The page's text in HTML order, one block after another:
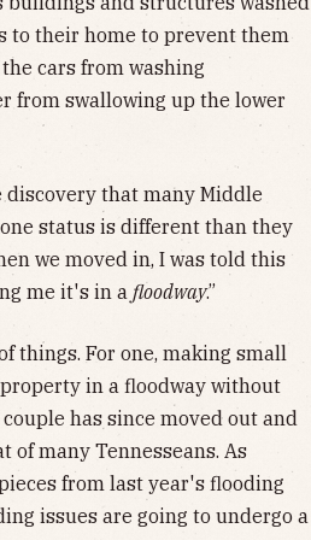
to their home to prevent them
cars from washing
from swallowing up the lower
discovery that many Middle
status is different than they
we moved in, I was told this
me it's in a floodway.”
things. For one, making small
in a floodway without
has since moved out and
many Tennesseans. As
from last year's flooding
issues are going to undergo a